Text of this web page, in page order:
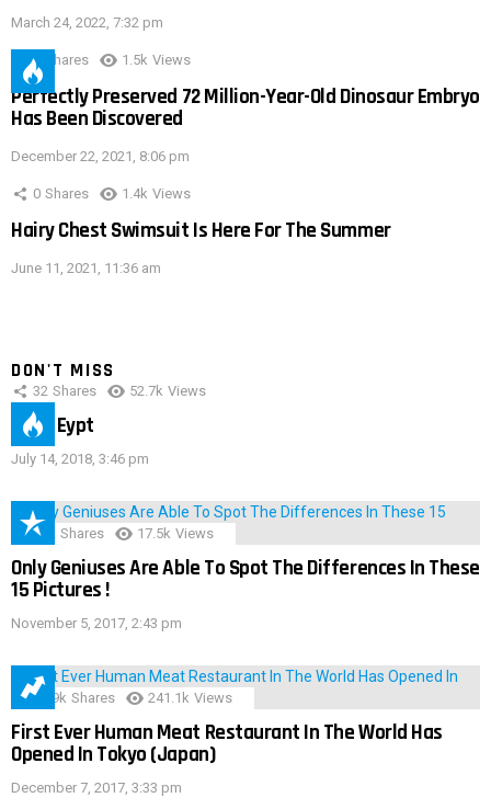
March 24, 2022, 7:32 pm
0 Shares 1.5k Views
Perfectly Preserved 72 Million-Year-Old Dinosaur Embryo
Has Been Discovered
December 22, 2021, 8:06 pm
0 Shares 1.4k Views
Hairy Chest Swimsuit Is Here For The Summer
June 11, 2021, 11:36 am
DON'T MISS
32 Shares 52.7k Views
IMAS Eypt
July 14, 2018, 3:46 pm
152 Shares 17.5k Views
Only Geniuses Are Able To Spot The Differences In These
15 Pictures !
November 5, 2017, 2:43 pm
28.9k Shares 241.1k Views
First Ever Human Meat Restaurant In The World Has
Opened In Tokyo (Japan)
December 7, 2017, 3:33 pm